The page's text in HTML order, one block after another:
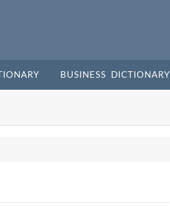
BUSINESS DICTIONARY